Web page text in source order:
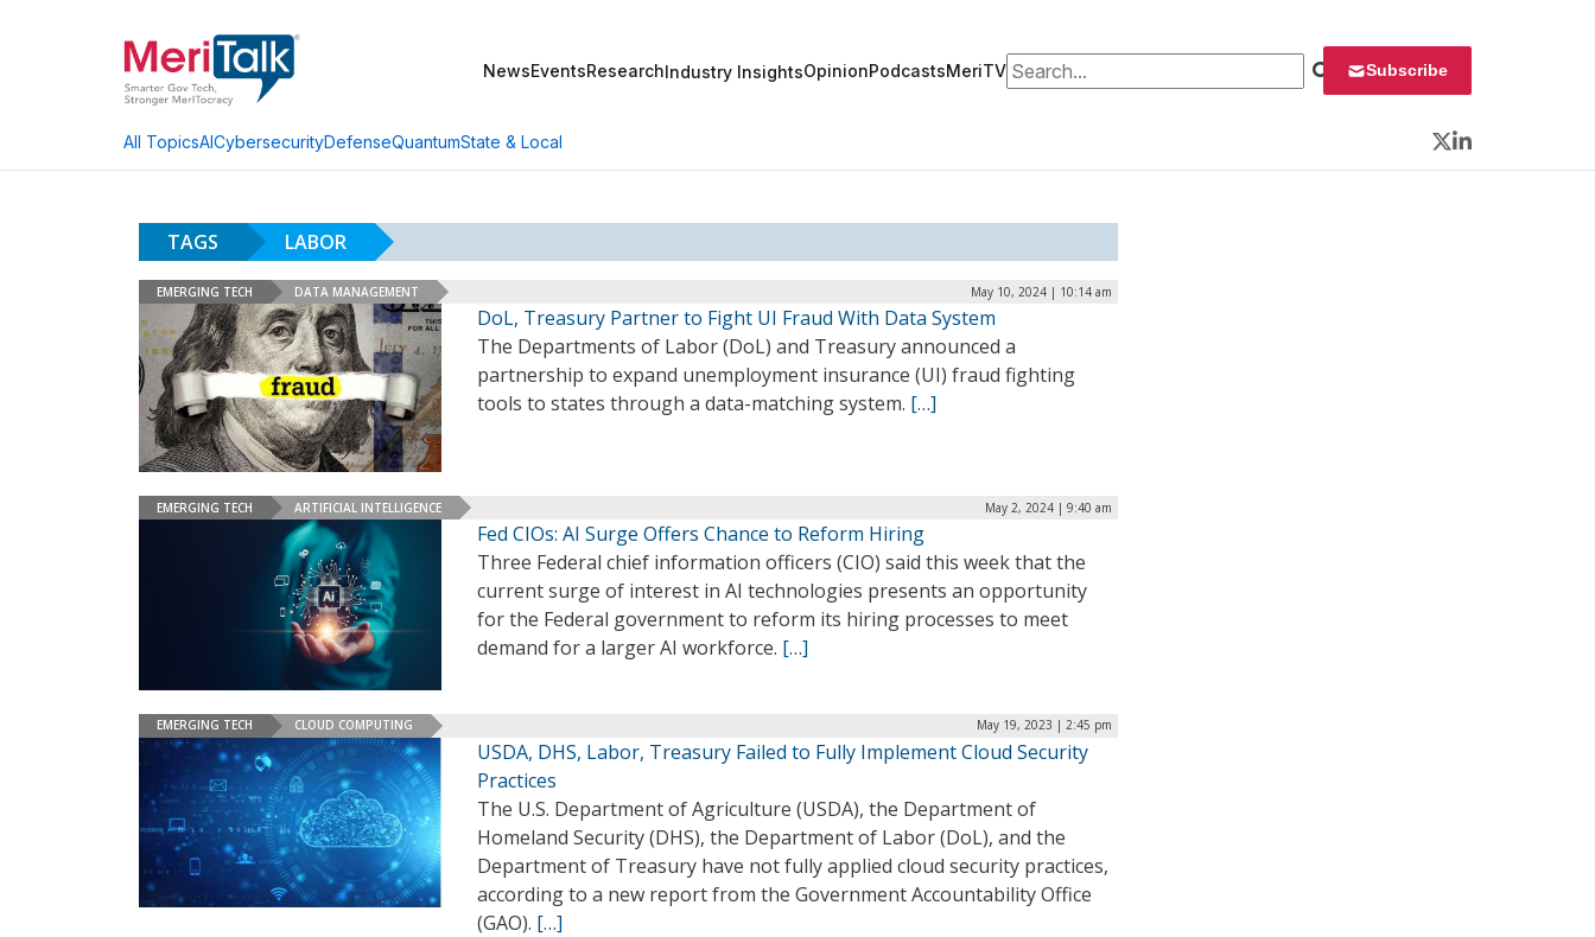
NewsEventsResearchIndustry InsightsOpinionPodcastsMeriTVSearch for: Subscribe
All TopicsAICybersecurityDefenseQuantumState & Local
Twitter
LinkedIn
TAGS LABOR
EMERGING TECH DATA MANAGEMENT May 10, 2024 | 10:14 am
DoL, Treasury Partner to Fight UI Fraud With Data System
The Departments of Labor (DoL) and Treasury announced a
partnership to expand unemployment insurance (UI) fraud fighting
tools to states through a data-matching system. […]
EMERGING TECH ARTIFICIAL INTELLIGENCE May 2, 2024 | 9:40 am
Fed CIOs: AI Surge Offers Chance to Reform Hiring
Three Federal chief information officers (CIO) said this week that the
current surge of interest in AI technologies presents an opportunity
for the Federal government to reform its hiring processes to meet
demand for a larger AI workforce. […]
EMERGING TECH CLOUD COMPUTING May 19, 2023 | 2:45 pm
USDA, DHS, Labor, Treasury Failed to Fully Implement Cloud Security
Practices
The U.S. Department of Agriculture (USDA), the Department of
Homeland Security (DHS), the Department of Labor (DoL), and the
Department of Treasury have not fully applied cloud security practices,
according to a new report from the Government Accountability Office
(GAO). […]